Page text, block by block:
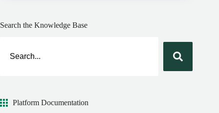
Search the Knowledge Base
Platform Documentation